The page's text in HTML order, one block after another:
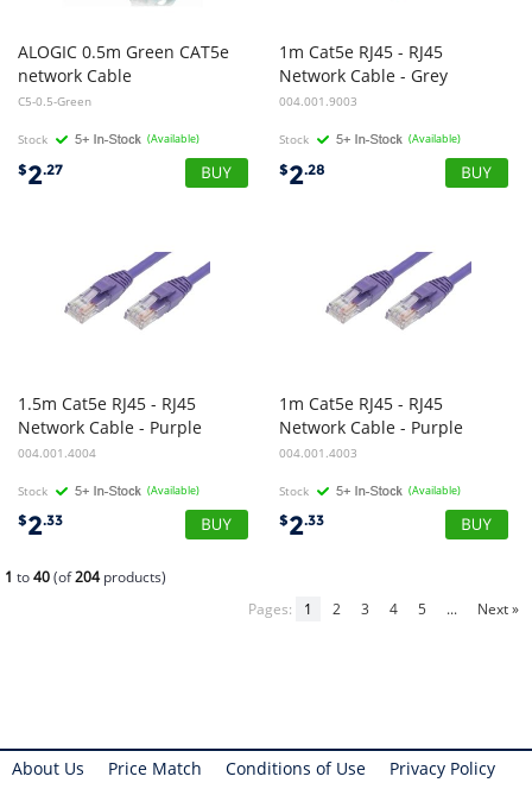
ALOGIC 0.5m Green CAT5e
network Cable
C5-0.5-Green
Stock (Available)
$2.27
1m Cat5e RJ45 - RJ45
Network Cable - Grey
004.001.9003
Stock (Available)
$2.28
1.5m Cat5e RJ45 - RJ45
Network Cable - Purple
004.001.4004
Stock (Available)
$2.33
1m Cat5e RJ45 - RJ45
Network Cable - Purple
004.001.4003
Stock (Available)
$2.33
1 to40(of204products)
Pages:
1 2 3 4 5 ... Next »
About Us Price Match Conditions of Use Privacy Policy